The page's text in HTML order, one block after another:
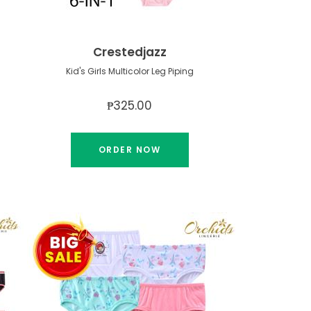
Crestedjazz
Kid's Girls Multicolor Leg Piping
₱325.00